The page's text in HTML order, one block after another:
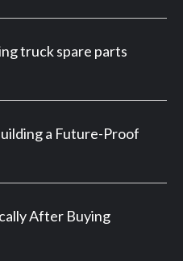
truck spare parts
a Future-Proof
After Buying